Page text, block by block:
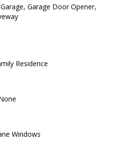
Garage Door Opener,
Residence
Windows